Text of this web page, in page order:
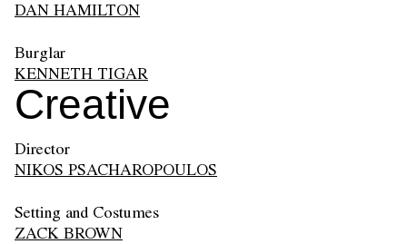
DAN HAMILTON
Burglar
KENNETH TIGAR
Creative
Director
NIKOS PSACHAROPOULOS
Setting and Costumes
ZACK BROWN